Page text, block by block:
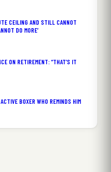
CEILING AND STILL CANNOT
DO MORE’
ON RETIREMENT: “THAT’S IT
BOXER WHO REMINDS HIM